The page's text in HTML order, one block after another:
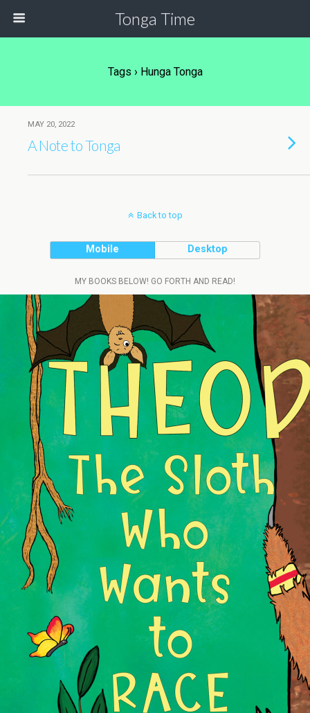
Tonga Time
Tags › Hunga Tonga
MAY 20, 2022
A Note to Tonga
Back to top
Mobile Desktop
MY BOOKS BELOW! GO FORTH AND READ!